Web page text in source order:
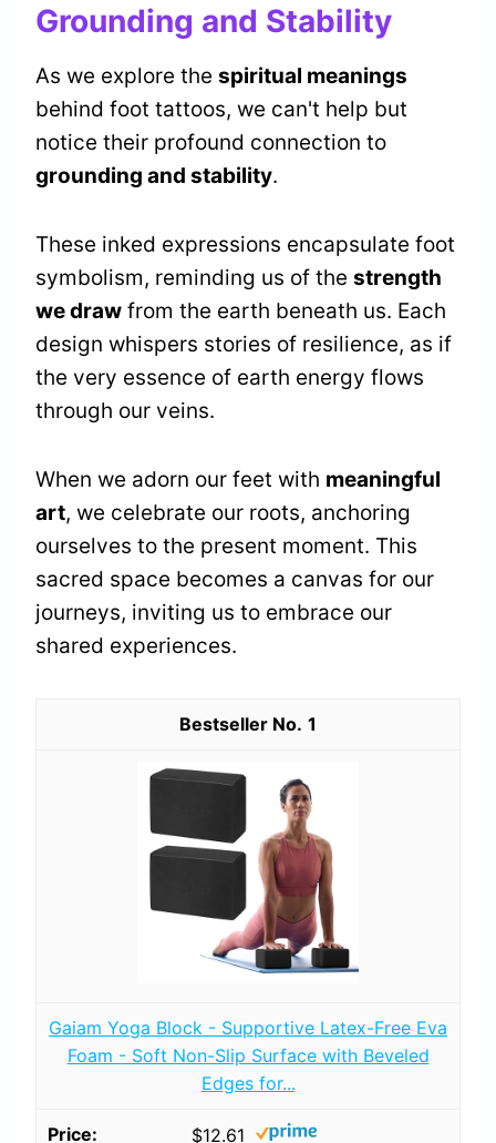
Grounding and Stability
As we explore the spiritual meanings
behind foot tattoos, we can't help but
notice their profound connection to
grounding and stability.
These inked expressions encapsulate foot
symbolism, reminding us of the strength
we draw from the earth beneath us. Each
design whispers stories of resilience, as if
the very essence of earth energy flows
through our veins.
When we adorn our feet with meaningful
art, we celebrate our roots, anchoring
ourselves to the present moment. This
sacred space becomes a canvas for our
journeys, inviting us to embrace our
shared experiences.
1
Gaiam Yoga Block - Supportive Latex-Free Eva
Foam - Soft Non-Slip Surface with Beveled
Edges for...
$12.61